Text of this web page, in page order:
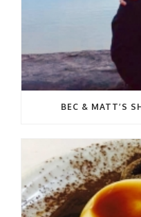
BEC & MATT’S